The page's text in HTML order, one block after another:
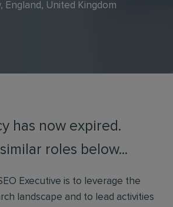
England, United Kingdom
has now expired.
roles below...
Executive is to leverage the
landscape and to lead activities